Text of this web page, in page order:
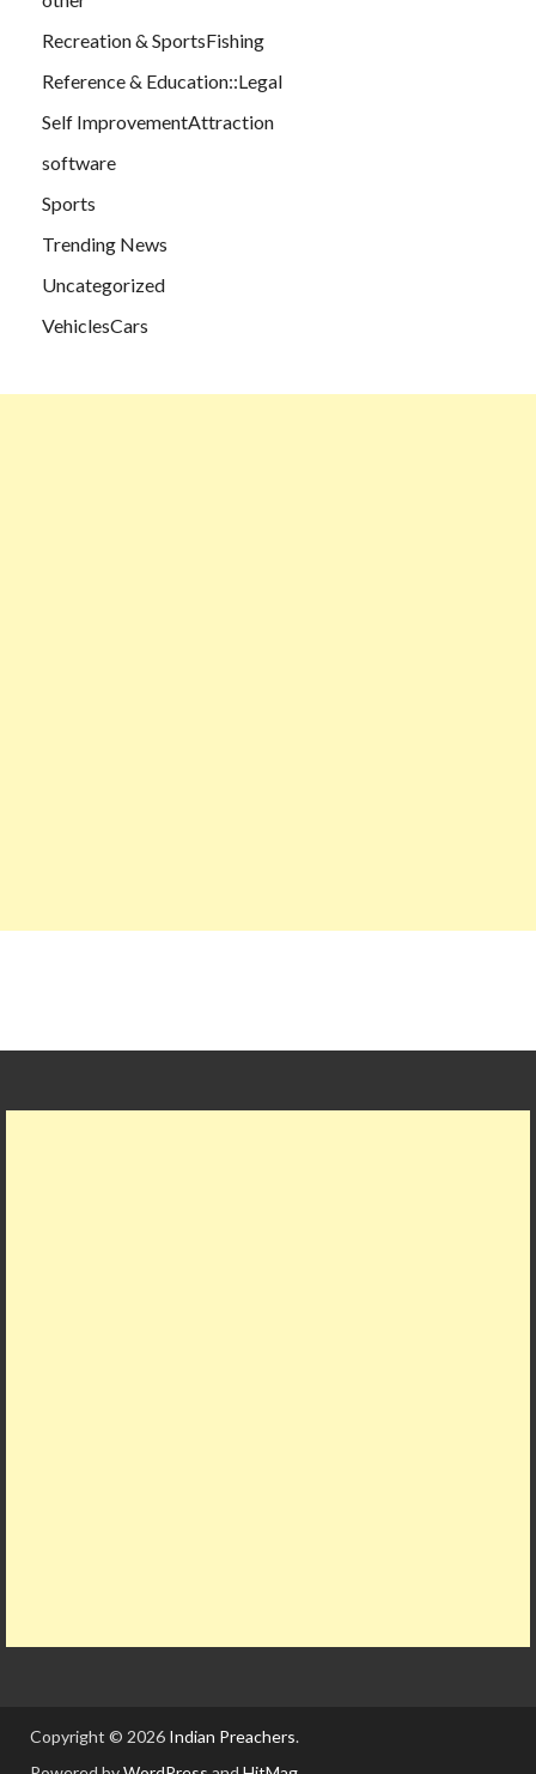
Recreation & SportsFishing
Reference & Education::Legal
Self ImprovementAttraction
software
Sports
Trending News
Uncategorized
VehiclesCars
Copyright © 2026 Indian Preachers.